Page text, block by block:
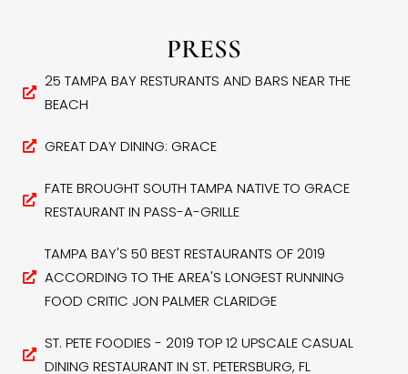
PRESS
25 TAMPA BAY RESTURANTS AND BARS NEAR THE
BEACH
GREAT DAY DINING: GRACE
FATE BROUGHT SOUTH TAMPA NATIVE TO GRACE
RESTAURANT IN PASS-A-GRILLE
TAMPA BAY'S 50 BEST RESTAURANTS OF 2019
ACCORDING TO THE AREA'S LONGEST RUNNING
FOOD CRITIC JON PALMER CLARIDGE
ST. PETE FOODIES - 2019 TOP 12 UPSCALE CASUAL
DINING RESTAURANT IN ST. PETERSBURG, FL